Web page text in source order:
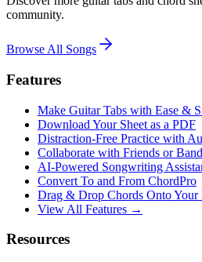
community.
Browse All Songs
Features
Make Guitar Tabs with Ease &
Download Your Sheet as a PDF
Distraction-Free Practice with
Collaborate with Friends or
AI‑Powered Songwriting
Convert To and From ChordPro
Drag & Drop Chords Onto Your
View All Features →
Resources